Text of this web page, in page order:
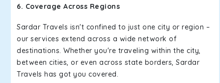
6. Coverage Across Regions
Sardar Travels isn't confined to just one city or region –
our services extend across a wide network of
destinations. Whether you're traveling within the city,
between cities, or even across state borders, Sardar
Travels has got you covered.